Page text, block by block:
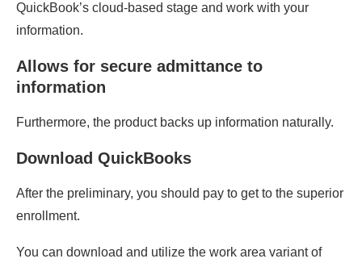
QuickBook’s cloud-based stage and work with your
information.
Allows for secure admittance to
information
Furthermore, the product backs up information naturally.
Download QuickBooks
After the preliminary, you should pay to get to the superior
enrollment.
You can download and utilize the work area variant of